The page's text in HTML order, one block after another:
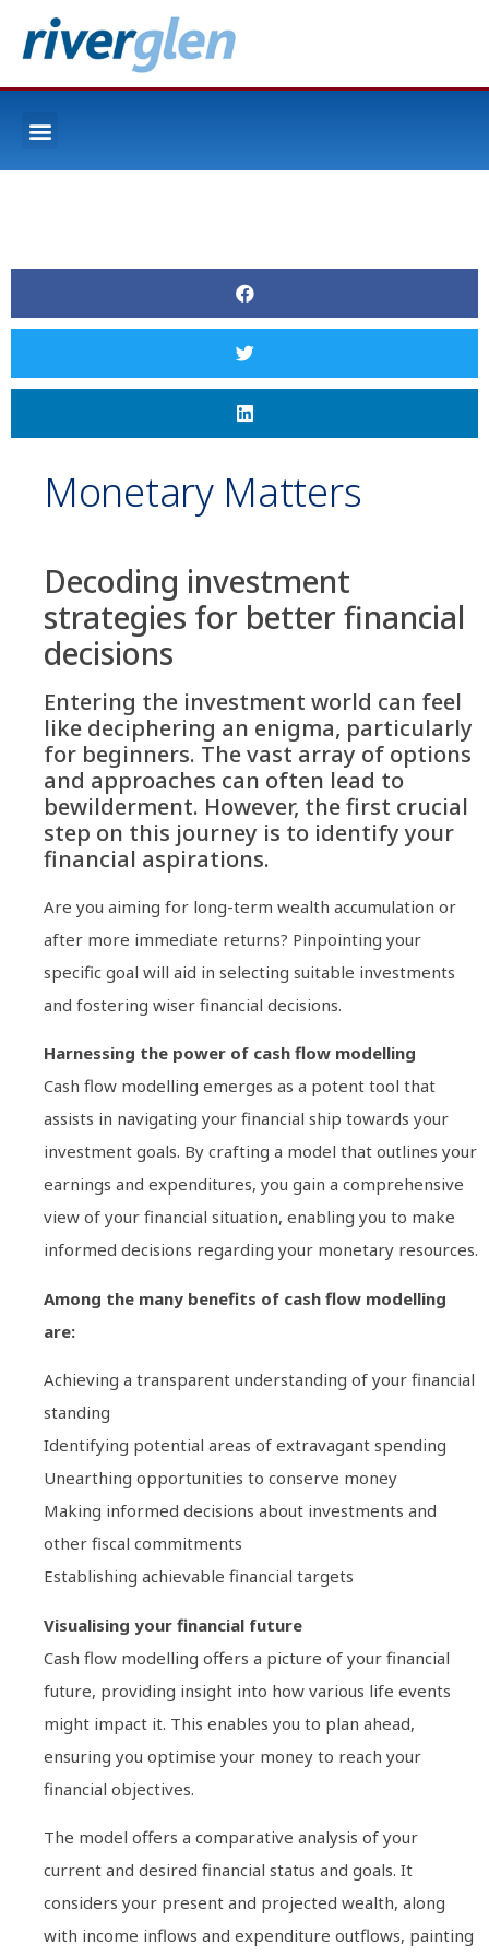
Monetary Matters
Decoding investment
strategies for better financial
decisions
Entering the investment world can feel
like deciphering an enigma, particularly
for beginners. The vast array of options
and approaches can often lead to
bewilderment. However, the first crucial
step on this journey is to identify your
financial aspirations.
Are you aiming for long-term wealth accumulation or
after more immediate returns? Pinpointing your
specific goal will aid in selecting suitable investments
and fostering wiser financial decisions.
Harnessing the power of cash flow modelling
Cash flow modelling emerges as a potent tool that
assists in navigating your financial ship towards your
investment goals. By crafting a model that outlines your
earnings and expenditures, you gain a comprehensive
view of your financial situation, enabling you to make
informed decisions regarding your monetary resources.
Among the many benefits of cash flow modelling
are:
Achieving a transparent understanding of your financial
standing
Identifying potential areas of extravagant spending
Unearthing opportunities to conserve money
Making informed decisions about investments and
other fiscal commitments
Establishing achievable financial targets
Visualising your financial future
Cash flow modelling offers a picture of your financial
future, providing insight into how various life events
might impact it. This enables you to plan ahead,
ensuring you optimise your money to reach your
financial objectives.
The model offers a comparative analysis of your
current and desired financial status and goals. It
considers your present and projected wealth, along
with income inflows and expenditure outflows, painting